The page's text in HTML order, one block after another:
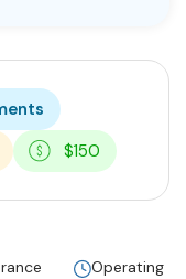
$150
Operating